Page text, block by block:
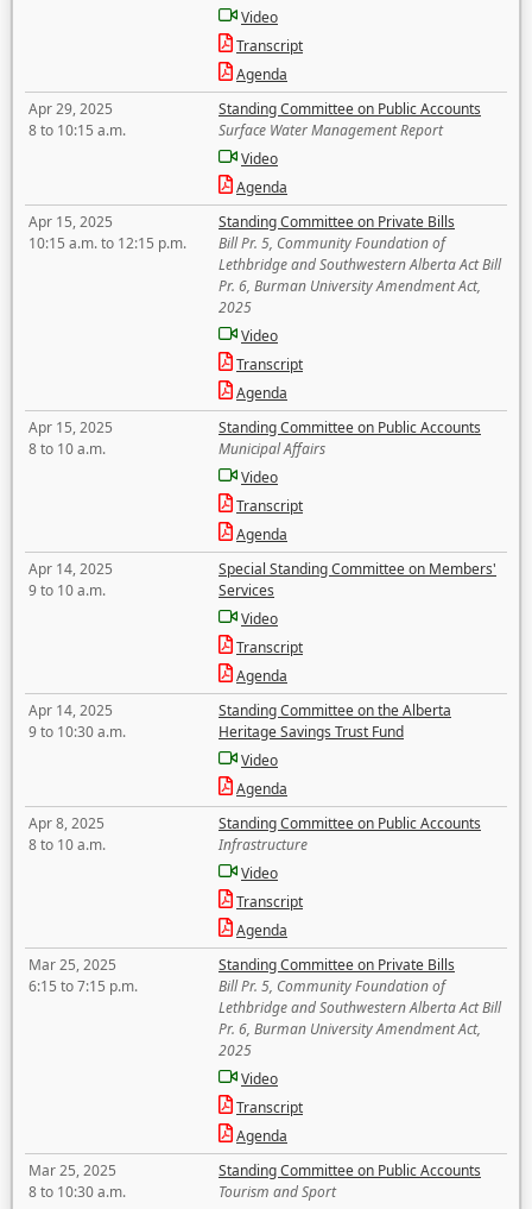
Video
Transcript
Agenda
Apr 29, 2025
8 to 10:15 a.m.
Standing Committee on Public Accounts
Surface Water Management Report
Video
Agenda
Apr 15, 2025
10:15 a.m. to 12:15 p.m.
Standing Committee on Private Bills
Bill Pr. 5, Community Foundation of
Lethbridge and Southwestern Alberta Act Bill
Pr. 6, Burman University Amendment Act,
2025
Video
Transcript
Agenda
Apr 15, 2025
8 to 10 a.m.
Standing Committee on Public Accounts
Municipal Affairs
Video
Transcript
Agenda
Apr 14, 2025
9 to 10 a.m.
Special Standing Committee on Members'
Services
Video
Transcript
Agenda
Apr 14, 2025
9 to 10:30 a.m.
Standing Committee on the Alberta
Heritage Savings Trust Fund
Video
Agenda
Apr 8, 2025
8 to 10 a.m.
Standing Committee on Public Accounts
Infrastructure
Video
Transcript
Agenda
Mar 25, 2025
6:15 to 7:15 p.m.
Standing Committee on Private Bills
Bill Pr. 5, Community Foundation of
Lethbridge and Southwestern Alberta Act Bill
Pr. 6, Burman University Amendment Act,
2025
Video
Transcript
Agenda
Mar 25, 2025
8 to 10:30 a.m.
Standing Committee on Public Accounts
Tourism and Sport